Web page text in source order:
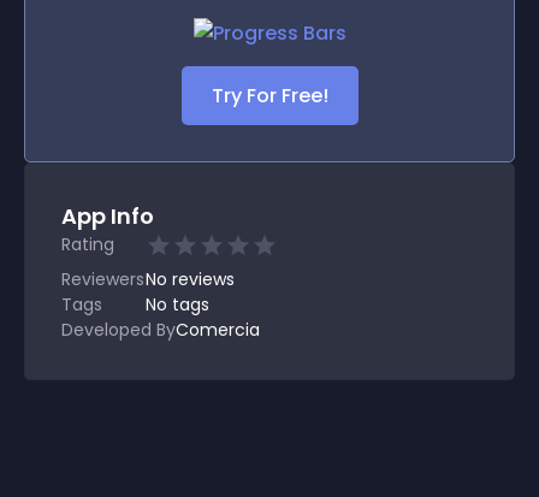
Try For Free!
App Info
Rating
ReviewersNo reviews
Tags
No tags
Developed ByComercia